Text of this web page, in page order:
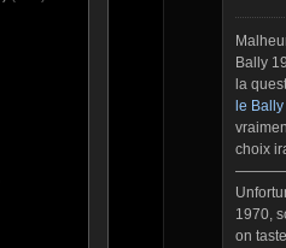
Bally
la
le
choix
1970,
on